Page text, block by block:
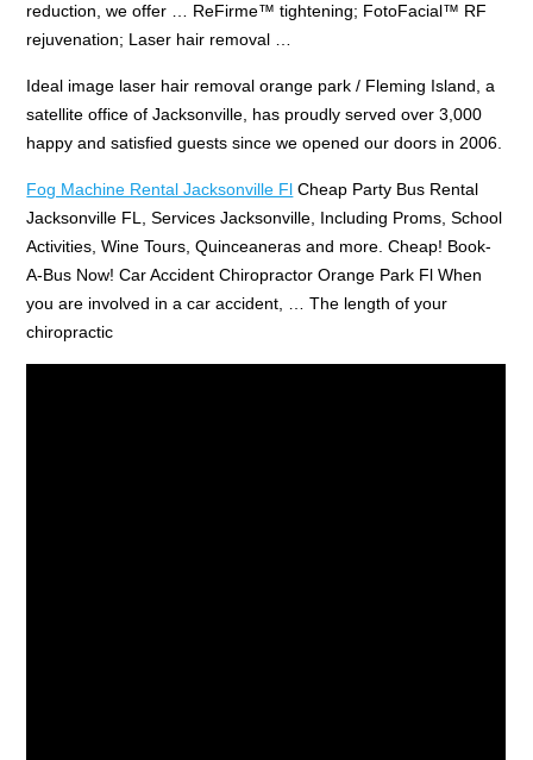
reduction, we offer … ReFirme™ tightening; FotoFacial™ RF
rejuvenation; Laser hair removal …
Ideal image laser hair removal orange park / Fleming Island, a
satellite office of Jacksonville, has proudly served over 3,000
happy and satisfied guests since we opened our doors in 2006.
Fog Machine Rental Jacksonville Fl Cheap Party Bus Rental
Jacksonville FL, Services Jacksonville, Including Proms, School
Activities, Wine Tours, Quinceaneras and more. Cheap! Book-
A-Bus Now! Car Accident Chiropractor Orange Park Fl When
you are involved in a car accident, … The length of your
chiropractic